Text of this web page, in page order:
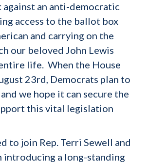
an anti-democratic
access to the ballot box
and carrying on the
our beloved John Lewis
life. When the House
23rd, Democrats plan to
and we hope it can secure the
this vital legislation
to join Rep. Terri Sewell and
introducing a long-standing